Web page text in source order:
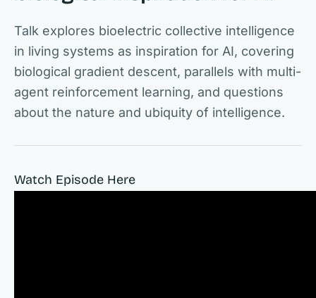
Talk explores bioelectric collective intelligence
in living systems as inspiration for AI, covering
biological gradient descent, parallels with multi-
agent reinforcement learning, and questions
about the nature and ubiquity of intelligence.
Watch Episode Here